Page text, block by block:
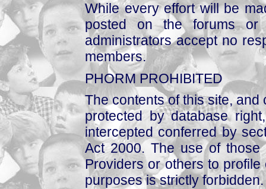
While every effort will be
posted on the forums or
administrators accept no
members.
PHORM PROHIBITED
The contents of this site,
protected by database
intercepted conferred by
Act 2000. The use of those
Providers or others to
purposes is strictly forbidden.